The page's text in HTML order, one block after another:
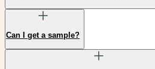
Can I get a sample?